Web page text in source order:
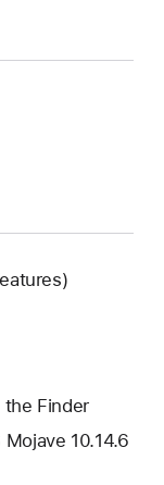
the Finder
10.14.6